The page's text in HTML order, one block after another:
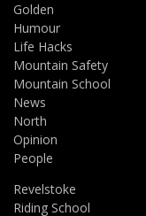
Golden
Humour
Life Hacks
Mountain Safety
Mountain School
News
North
Opinion
People
Revelstoke
Riding School